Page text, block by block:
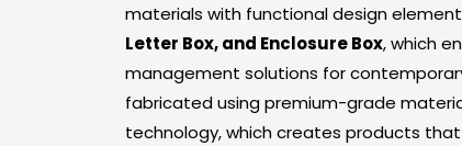
materials with functional design
Letter Box, and Enclosure Box, which
management solutions for
fabricated using premium-grade
technology, which creates products